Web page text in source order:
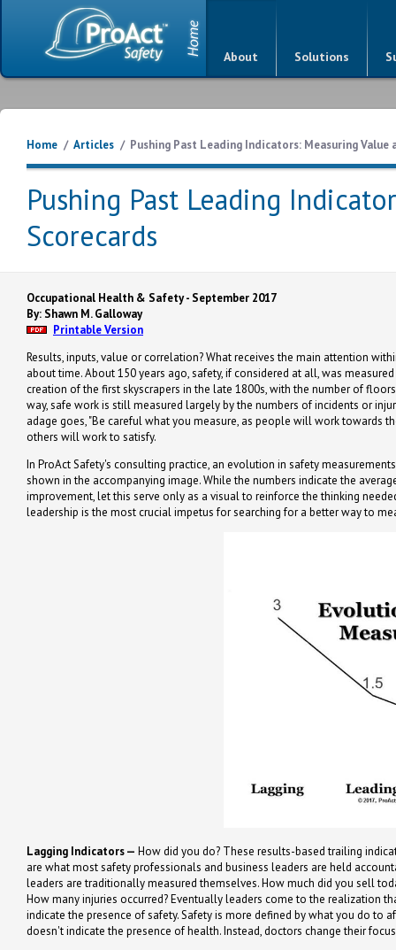
About Solutions
Home / Articles / Pushing Past Leading Indicators: Measuring Value
Pushing Past Leading
Scorecards
Occupational Health & Safety - September 2017
By: Shawn M. Galloway
Printable Version
Results, inputs, value or correlation? What receives the main attention
about time. About 150 years ago, safety, if considered at all, was
creation of the first skyscrapers in the late 1800s, with the number of
way, safe work is still measured largely by the numbers of incidents or
adage goes, "Be careful what you measure, as people will work towards
others will work to satisfy.
In ProAct Safety's consulting practice, an evolution in safety
shown in the accompanying image. While the numbers indicate the
improvement, let this serve only as a visual to reinforce the thinking
leadership is the most crucial impetus for searching for a better way to
Lagging Indicators — How did you do? These results-based trailing
are what most safety professionals and business leaders are held
leaders are traditionally measured themselves. How much did you sell
How many injuries occurred? Eventually leaders come to the realization
indicate the presence of safety. Safety is more defined by what you do to
doesn't indicate the presence of health. Instead, doctors change their